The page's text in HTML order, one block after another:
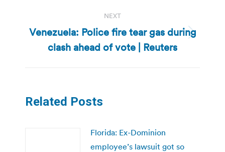
NEXT
Next
post:
Venezuela: Police fire tear gas during
clash ahead of vote | Reuters
Related Posts
Florida: Ex-Dominion
employee’s lawsuit got so